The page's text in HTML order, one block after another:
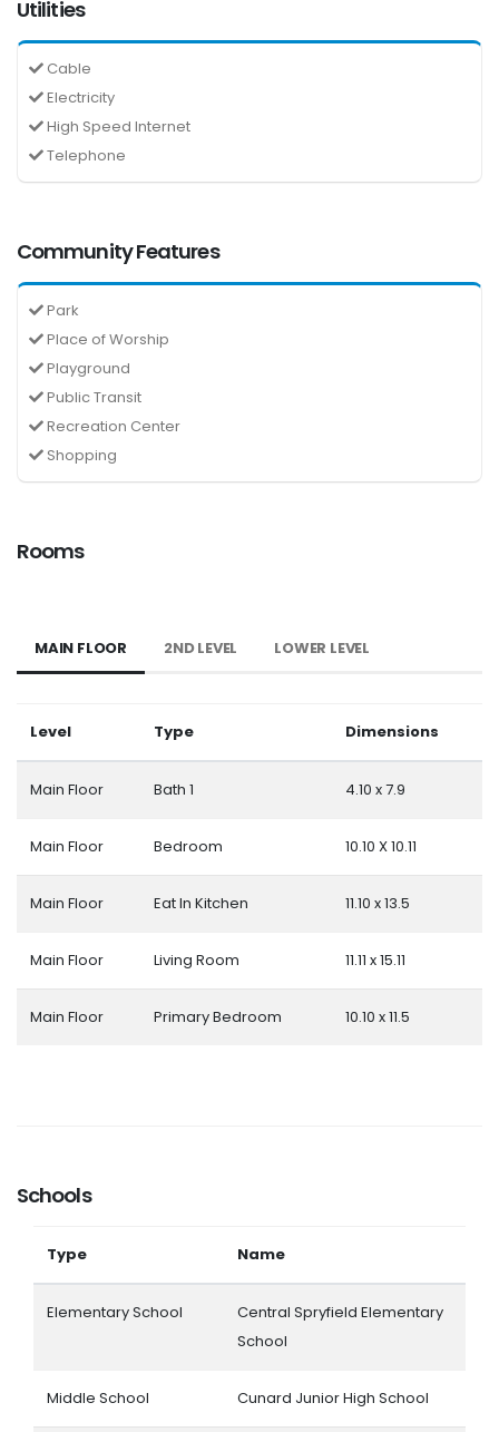
Utilities
Cable
Electricity
High Speed Internet
Telephone
Community Features
Park
Place of Worship
Playground
Public Transit
Recreation Center
Shopping
Rooms
MAIN FLOOR 2ND LEVEL LOWER LEVEL
Level Type Dimensions
Main Floor Bath 1 4.10 x 7.9
Main Floor Bedroom 10.10 X 10.11
Main Floor Eat In Kitchen 11.10 x 13.5
Main Floor Living Room 11.11 x 15.11
Main Floor Primary Bedroom 10.10 x 11.5
Schools
Type Name
Elementary School
Central Spryfield Elementary
School
Middle School Cunard Junior High School